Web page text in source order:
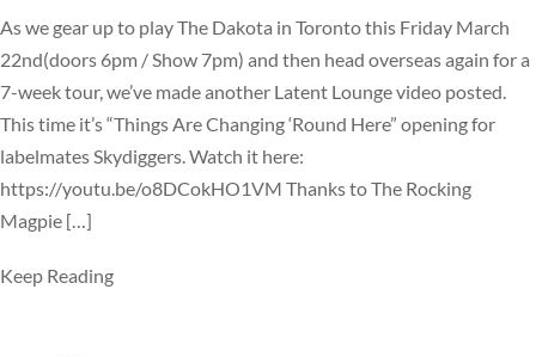
As we gear up to play The Dakota in Toronto this Friday March
22nd(doors 6pm / Show 7pm) and then head overseas again for a
7-week tour, we’ve made another Latent Lounge video posted.
This time it’s “Things Are Changing ‘Round Here” opening for
labelmates Skydiggers. Watch it here:
https://youtu.be/o8DCokHO1VM Thanks to The Rocking
Magpie […]
Keep Reading